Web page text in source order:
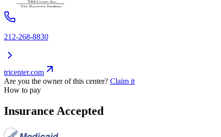
212-268-8830
tricenter.com
Are you the owner of this center? Claim it
How to pay
Insurance Accepted